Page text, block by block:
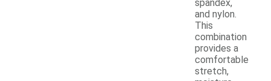
spandex,
and nylon.
This
combination
provides a
comfortable
stretch,